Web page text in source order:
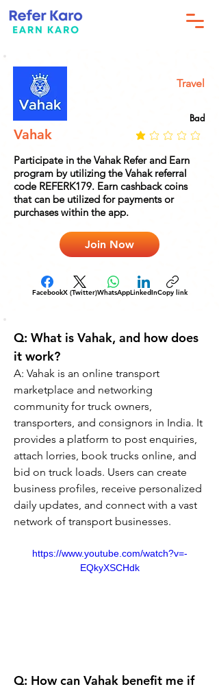
Travel
Bad
Vahak
Participate in the Vahak Refer and Earn
program by utilizing the Vahak referral
code REFERK179. Earn cashback coins
that can be utilized for payments or
purchases within the app.
Join Now
FacebookX (Twitter)WhatsAppLinkedInCopy link
Q: What is Vahak, and how does
it work?
A: Vahak is an online transport
marketplace and networking
community for truck owners,
transporters, and consignors in India. It
provides a platform to post enquiries,
attach lorries, book trucks online, and
bid on truck loads. Users can create
business profiles, receive personalized
daily updates, and connect with a vast
network of transport businesses.
https://www.youtube.com/watch?v=-
EQkyXSCHdk
Q: How can Vahak benefit me if